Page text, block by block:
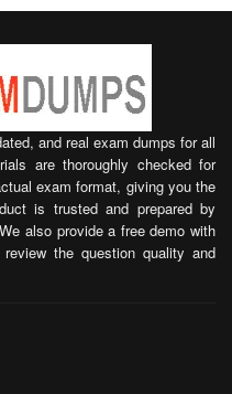
and real exam dumps for all
are thoroughly checked for
exam format, giving you the
is trusted and prepared by
also provide a free demo with
the question quality and